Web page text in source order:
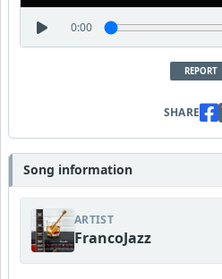
0:00
REPORT
SHARE
Song information
ARTIST
FrancoJazz